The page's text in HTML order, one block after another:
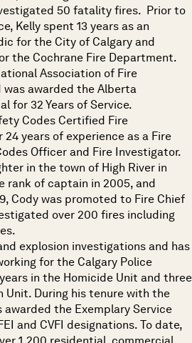
50 fatality fires. Prior to
Kelly spent 13 years as an
for the City of Calgary and
the Cochrane Fire Department.
Association of Fire
was awarded the Alberta
for 32 Years of Service.
Codes Certified Fire
24 years of experience as a Fire
Officer and Fire Investigator.
in the town of High River in
rank of captain in 2005, and
Cody was promoted to Fire Chief
over 200 fires including
explosion investigations and has
for the Calgary Police
in the Homicide Unit and three
Unit. During his tenure with the
awarded the Exemplary Service
and CVFI designations. To date,